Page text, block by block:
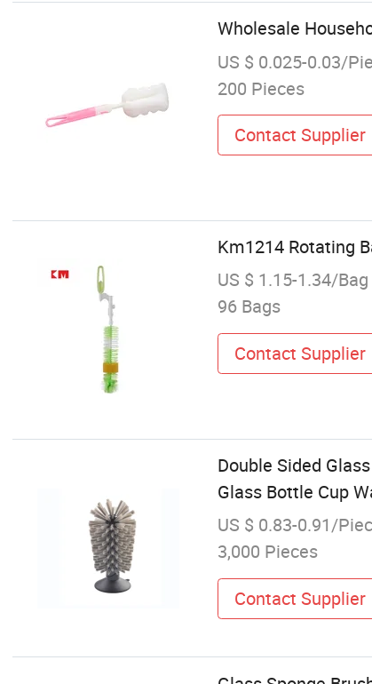
Wholesale
US $ 0.025-0.03/
200 Pieces
Contact Supplier
Km1214 Rotating
US $ 1.15-1.34/Bag
96 Bags
Contact Supplier
Double Sided
Glass Bottle Cup
US $ 0.83-0.91/
3,000 Pieces
Contact Supplier